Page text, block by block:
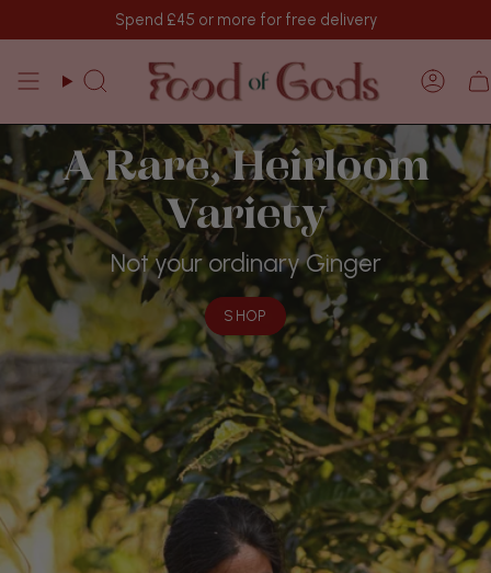
Spend £45 or more for free delivery
Search
Makhir Ginger
Fiery, Fiercely Potent, Freshly Harvested
SHOP
SHOP